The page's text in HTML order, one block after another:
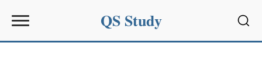
QS Study